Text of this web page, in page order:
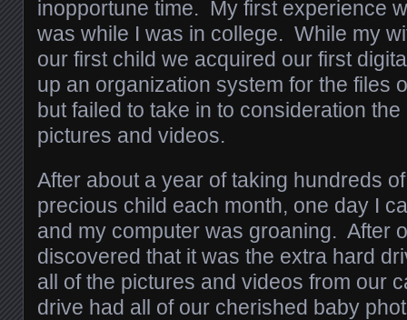
inopportune time. My first experience
was while I was in college. While my
our first child we acquired our first
up an organization system for the files
but failed to take in to consideration
pictures and videos.
After about a year of taking hundreds
precious child each month, one day I
and my computer was groaning. After
discovered that it was the extra hard
all of the pictures and videos from our
drive had all of our cherished baby